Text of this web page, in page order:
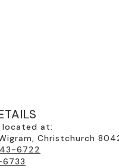
located at:
Christchurch
6722